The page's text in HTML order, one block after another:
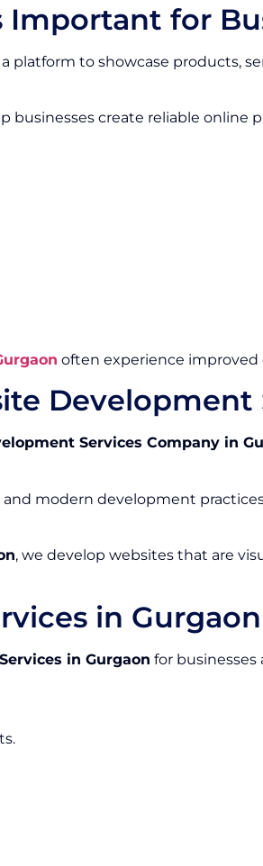
for
platform to showcase products,
businesses create reliable
often experience
Services Company in
modern development
, we develop websites that are
in Gurgaon
in Gurgaon for businesses